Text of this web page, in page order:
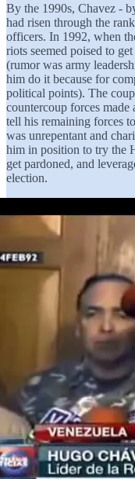
By the 1990s, Chavez -
had risen through the
officers. In 1992, when
riots seemed poised to
(rumor was army
him do it because for
political points). The
countercoup forces
tell his remaining forces
was unrepentant and
him in position to try the
get pardoned, and
election.